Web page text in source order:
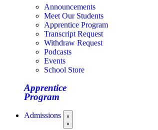
Announcements
Meet Our Students
Apprentice Program
Transcript Request
Withdraw Request
Podcasts
Events
School Store
Apprentice
Program
Admissions